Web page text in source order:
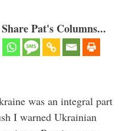
Pat's Columns...
was an integral part
I warned Ukrainian